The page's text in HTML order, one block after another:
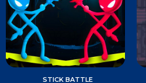
STICK BATTLE